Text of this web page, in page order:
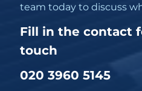
team today to discuss
Fill in the contact
touch
020 3960 5145